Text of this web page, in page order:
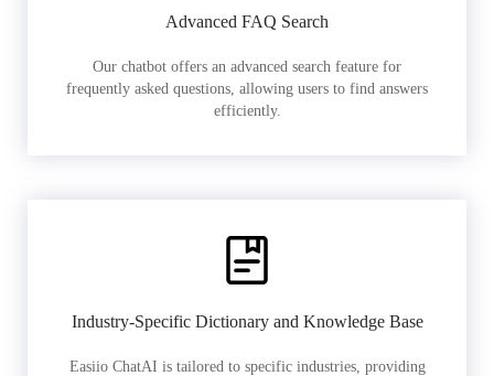
Advanced FAQ Search
Our chatbot offers an advanced search feature for
frequently asked questions, allowing users to find answers
efficiently.
Industry-Specific Dictionary and Knowledge Base
Easiio ChatAI is tailored to specific industries, providing